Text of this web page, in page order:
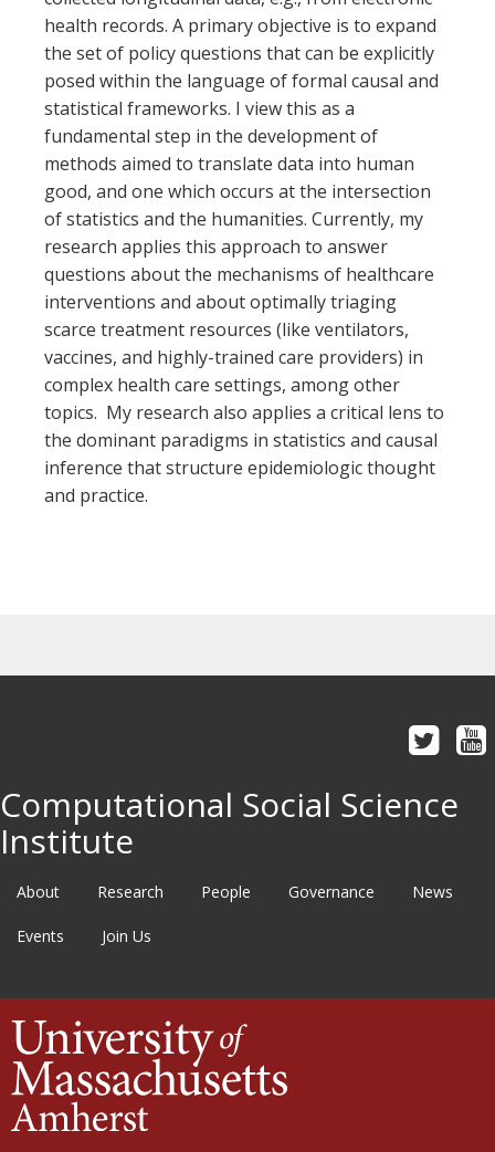
health records. A primary objective is to expand
the set of policy questions that can be explicitly
posed within the language of formal causal and
statistical frameworks. I view this as a
fundamental step in the development of
methods aimed to translate data into human
good, and one which occurs at the intersection
of statistics and the humanities. Currently, my
research applies this approach to answer
questions about the mechanisms of healthcare
interventions and about optimally triaging
scarce treatment resources (like ventilators,
vaccines, and highly-trained care providers) in
complex health care settings, among other
topics. My research also applies a critical lens to
the dominant paradigms in statistics and causal
inference that structure epidemiologic thought
and practice.
Computational Social Science
Institute
About Research People Governance News
Events Join Us